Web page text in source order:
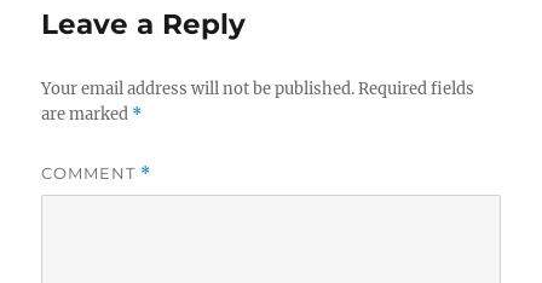
Leave a Reply
Your email address will not be published. Required fields
are marked *
COMMENT *